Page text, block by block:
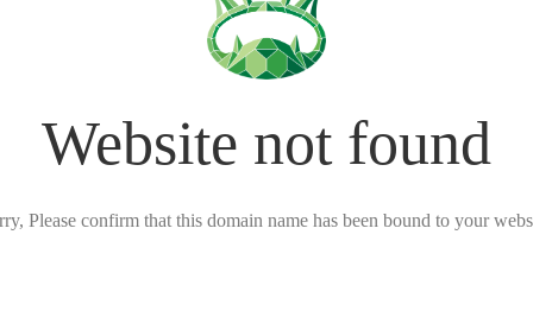
Website not found
Please confirm that this domain name has been bound to your